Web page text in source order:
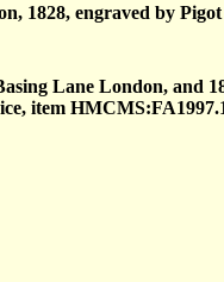
1828, engraved by
Lane London, and
item